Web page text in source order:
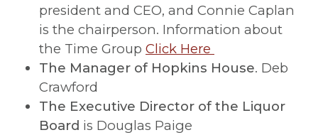
president and CEO, and Connie Caplan
is the chairperson. Information about
the Time Group Click Here
The Manager of Hopkins House. Deb
Crawford
The Executive Director of the Liquor
Board is Douglas Paige